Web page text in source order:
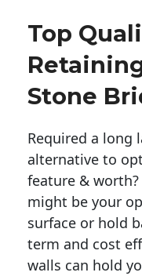
Top
Stone
Required a long
alternative to
feature &
might be your
surface or hold
term and cost
walls can hold